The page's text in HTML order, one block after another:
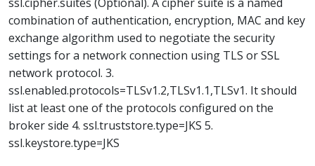
combination of authentication, encryption, MAC and key
exchange algorithm used to negotiate the security
settings for a network connection using TLS or SSL
network protocol. 3.
ssl.enabled.protocols=TLSv1.2,TLSv1.1,TLSv1. It should
list at least one of the protocols configured on the
broker side 4. ssl.truststore.type=JKS 5.
ssl.keystore.type=JKS